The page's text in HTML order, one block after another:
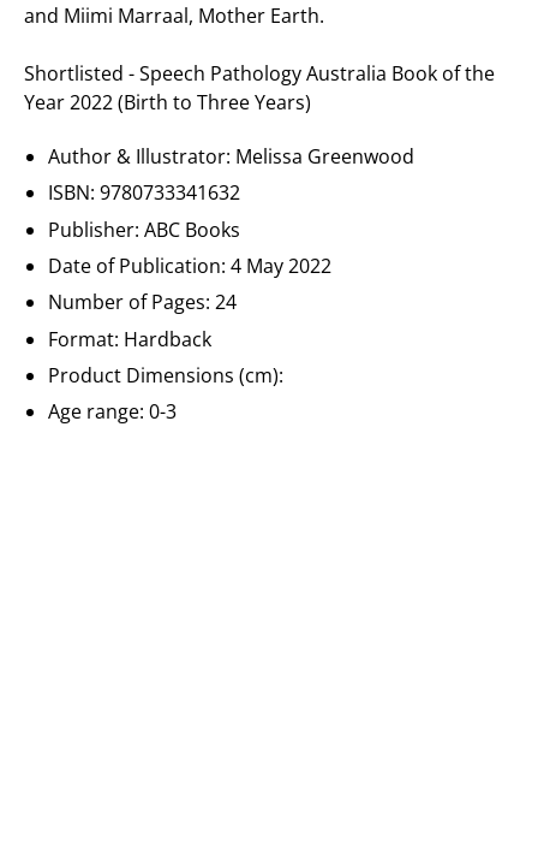
and Miimi Marraal, Mother Earth.
Shortlisted - Speech Pathology Australia Book of the
Year 2022 (Birth to Three Years)
Author & Illustrator: Melissa Greenwood
ISBN: 9780733341632
Publisher: ABC Books
Date of Publication: 4 May 2022
Number of Pages:24
Format: Hardback
Product Dimensions (cm):
Age range: 0-3